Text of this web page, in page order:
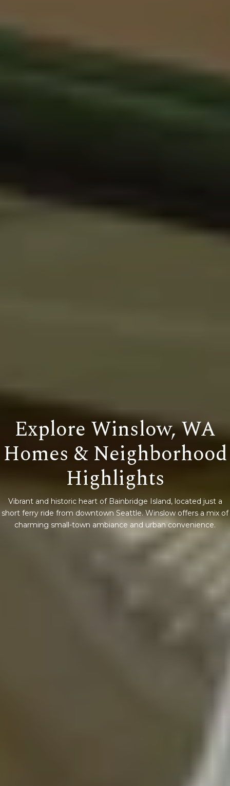
Explore Winslow, WA
Homes & Neighborhood
Highlights
Vibrant and historic heart of Bainbridge Island, located just a
short ferry ride from downtown Seattle. Winslow offers a mix of
charming small-town ambiance and urban convenience.